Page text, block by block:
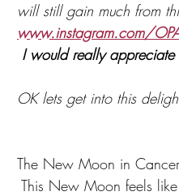
will still gain much from
www.instagram.com/
I would really appreciate
OK lets get into this
The New Moon in
This New Moon feels